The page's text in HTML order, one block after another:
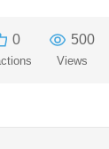
0 500
Views